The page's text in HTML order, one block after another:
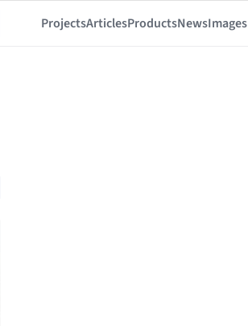
ProjectsArticlesProductsNewsImages